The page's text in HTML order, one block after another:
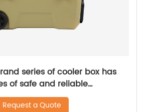
series of cooler box has
of safe and reliable
Request a Quote